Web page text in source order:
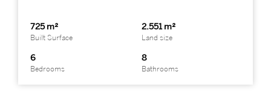
725 m²
Built Surface
2.551 m²
Land size
6
Bedrooms
8
Bathrooms